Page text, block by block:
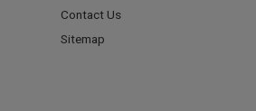
Contact Us
Sitemap